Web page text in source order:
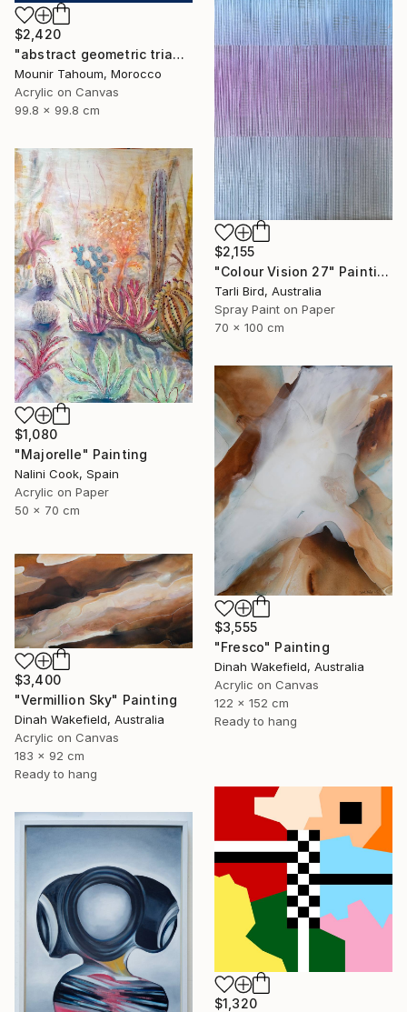
$2,420
"abstract geometric triangle lines black and white blue marine" Painting
Mounir Tahoum, Morocco
Acrylic on Canvas
99.8 x 99.8 cm
$2,155
"Colour Vision 27" Painting
Tarli Bird, Australia
Spray Paint on Paper
70 x 100 cm
$1,080
"Majorelle" Painting
Nalini Cook, Spain
Acrylic on Paper
50 x 70 cm
$3,555
"Fresco" Painting
Dinah Wakefield, Australia
Acrylic on Canvas
122 x 152 cm
Ready to hang
$3,400
"Vermillion Sky" Painting
Dinah Wakefield, Australia
Acrylic on Canvas
183 x 92 cm
Ready to hang
$1,320